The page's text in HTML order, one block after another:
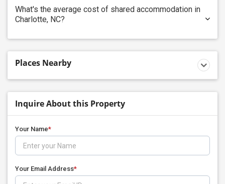
What's the average cost of shared accommodation in
Charlotte, NC?
Places Nearby
Inquire About this Property
Your Name*
Your Email Address*